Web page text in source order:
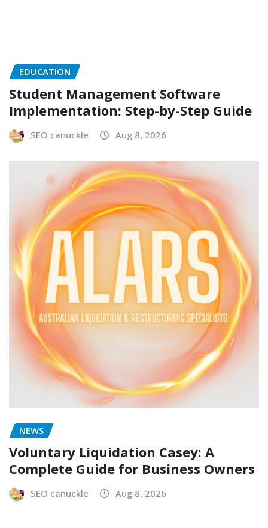
EDUCATION
Student Management Software
Implementation: Step-by-Step Guide
SEO canuckle Aug 8, 2026
NEWS
Voluntary Liquidation Casey: A
Complete Guide for Business Owners
SEO canuckle Aug 8, 2026